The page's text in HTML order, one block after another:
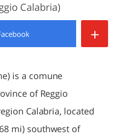
Calabria)
+
is a comune
of Reggio
Calabria, located
mi) southwest of